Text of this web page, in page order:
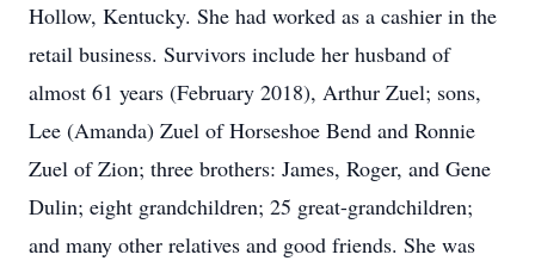
Hollow, Kentucky. She had worked as a cashier in the
retail business. Survivors include her husband of
almost 61 years (February 2018), Arthur Zuel; sons,
Lee (Amanda) Zuel of Horseshoe Bend and Ronnie
Zuel of Zion; three brothers: James, Roger, and Gene
Dulin; eight grandchildren; 25 great-grandchildren;
and many other relatives and good friends. She was